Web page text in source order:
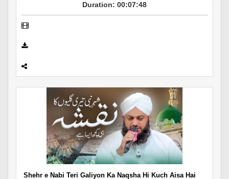
Duration: 00:07:48
Shehr e Nabi Teri Galiyon Ka Naqsha Hi Kuch Aisa Hai